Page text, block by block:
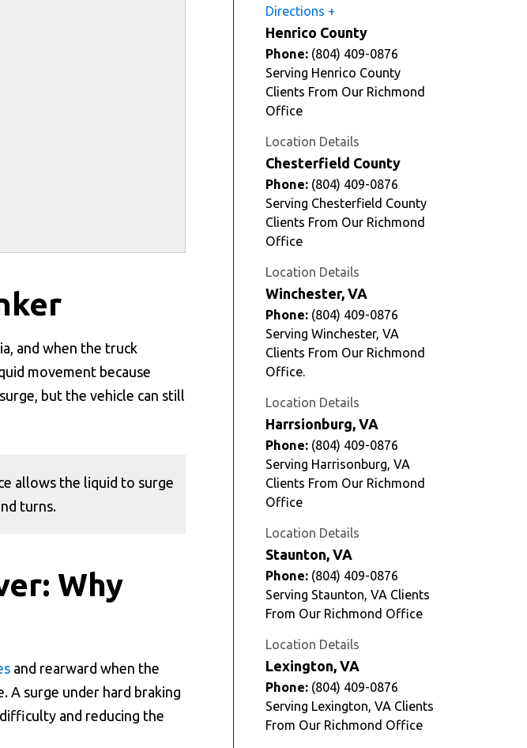
and when the truck
movement because
but the vehicle can still
allows the liquid to surge
turns.
Why
and rearward when the
A surge under hard braking
and reducing the
Directions
Henrico County
Phone: (804) 409-0876
Serving Henrico County
Clients From Our Richmond
Office
Location Details
Chesterfield County
Phone: (804) 409-0876
Serving Chesterfield County
Clients From Our Richmond
Office
Location Details
Winchester, VA
Phone: (804) 409-0876
Serving Winchester, VA
Clients From Our Richmond
Office.
Location Details
Harrsionburg, VA
Phone: (804) 409-0876
Serving Harrisonburg, VA
Clients From Our Richmond
Office
Location Details
Staunton, VA
Phone: (804) 409-0876
Serving Staunton, VA Clients
From Our Richmond Office
Location Details
Lexington, VA
Phone: (804) 409-0876
Serving Lexington, VA Clients
From Our Richmond Office